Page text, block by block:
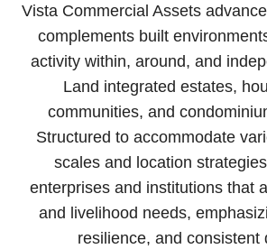
Vista Commercial Assets
complements built
activity within, around, and
Land integrated estates,
communities, and
Structured to accommodate
scales and location
enterprises and institutions that
and livelihood needs,
resilience, and consistent